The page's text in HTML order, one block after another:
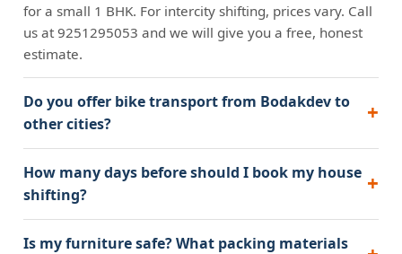
for a small 1 BHK. For intercity shifting, prices vary. Call
us at 9251295053 and we will give you a free, honest
estimate.
Do you offer bike transport from Bodakdev to
other cities?
How many days before should I book my house
shifting?
Is my furniture safe? What packing materials